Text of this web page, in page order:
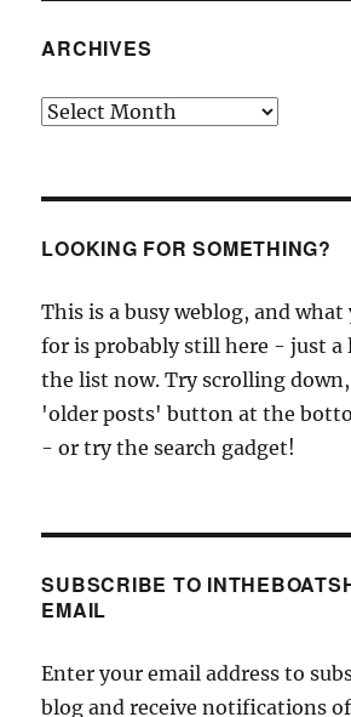
ARCHIVES
Archives
LOOKING FOR SOMETHING?
This is a busy weblog, and
for is probably still here - just a
the list now. Try scrolling
'older posts' button at the
- or try the search gadget!
SUBSCRIBE TO
EMAIL
Enter your email address to
blog and receive notifications